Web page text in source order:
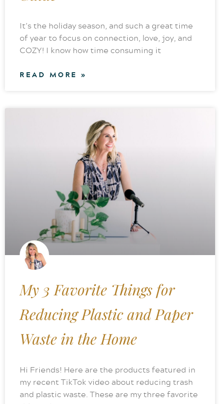
It’s the holiday season, and such a great time
of year to focus on connection, love, joy, and
COZY! I know how time consuming it
READ MORE »
My 3 Favorite Things for
Reducing Plastic and Paper
Waste in the Home
Hi Friends! Here are the products featured in
my recent TikTok video about reducing trash
and plastic waste. These are my three favorite